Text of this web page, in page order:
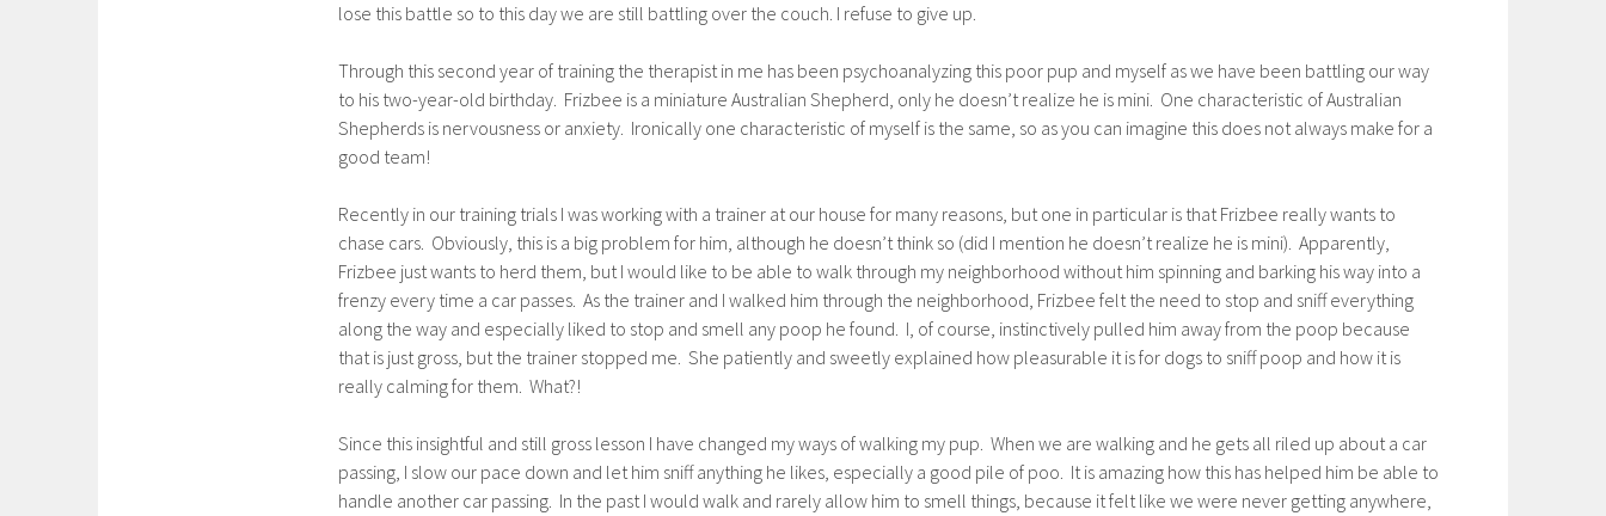
lose this battle so to this day we are still battling over the couch. I refuse to give up.
Through this second year of training the therapist in me has been psychoanalyzing this poor pup and myself as we have been battling our way
to his two-year-old birthday. Frizbee is a miniature Australian Shepherd, only he doesn’t realize he is mini. One characteristic of Australian
Shepherds is nervousness or anxiety. Ironically one characteristic of myself is the same, so as you can imagine this does not always make for a
good team!
Recently in our training trials I was working with a trainer at our house for many reasons, but one in particular is that Frizbee really wants to
chase cars. Obviously, this is a big problem for him, although he doesn’t think so (did I mention he doesn’t realize he is mini). Apparently,
Frizbee just wants to herd them, but I would like to be able to walk through my neighborhood without him spinning and barking his way into a
frenzy every time a car passes. As the trainer and I walked him through the neighborhood, Frizbee felt the need to stop and sniff everything
along the way and especially liked to stop and smell any poop he found. I, of course, instinctively pulled him away from the poop because
that is just gross, but the trainer stopped me. She patiently and sweetly explained how pleasurable it is for dogs to sniff poop and how it is
really calming for them. What?!
Since this insightful and still gross lesson I have changed my ways of walking my pup. When we are walking and he gets all riled up about a car
passing, I slow our pace down and let him sniff anything he likes, especially a good pile of poo. It is amazing how this has helped him be able to
handle another car passing. In the past I would walk and rarely allow him to smell things, because it felt like we were never getting anywhere,